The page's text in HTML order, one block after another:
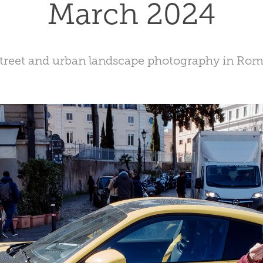
March 2024
and urban landscape photography in